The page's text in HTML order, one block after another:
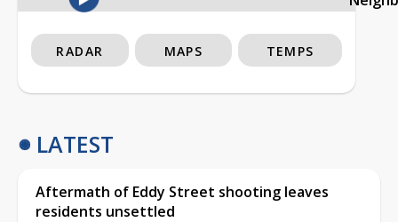
RADAR MAPS TEMPS
LATEST
Aftermath of Eddy Street shooting leaves
residents unsettled